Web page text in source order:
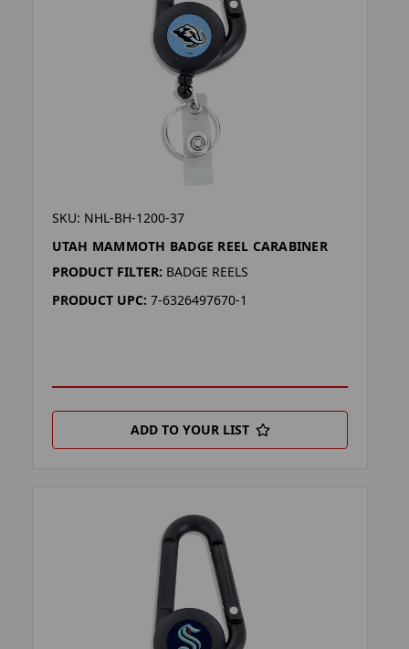
SKU: NHL-BH-1200-37
UTAH MAMMOTH BADGE REEL CARABINER
PRODUCT FILTER: BADGE REELS
PRODUCT UPC: 7-6326497670-1
ADD TO YOUR LIST